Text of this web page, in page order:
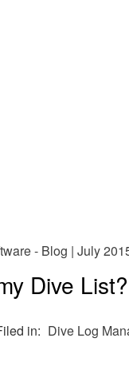
- Blog |July
Dive List?
in: Dive Log